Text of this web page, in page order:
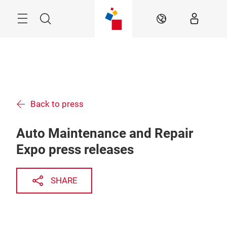
Search EN
Back to press
Auto Maintenance and Repair
Expo press releases
SHARE